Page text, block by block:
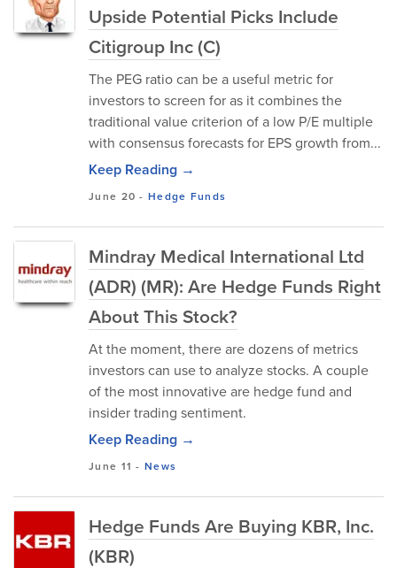
Upside Potential Picks Include
Citigroup Inc (C)
The PEG ratio can be a useful metric for
investors to screen for as it combines the
traditional value criterion of a low P/E multiple
with consensus forecasts for EPS growth from...
Keep Reading →
June 20 -Hedge Funds
Mindray Medical International Ltd
(ADR) (MR): Are Hedge Funds Right
About This Stock?
At the moment, there are dozens of metrics
investors can use to analyze stocks. A couple
of the most innovative are hedge fund and
insider trading sentiment.
Keep Reading →
June 11 -News
Hedge Funds Are Buying KBR, Inc.
(KBR)